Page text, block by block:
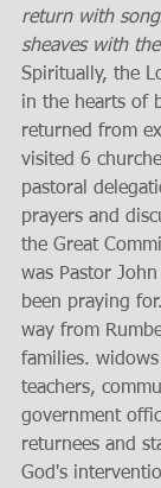
return with
sheaves with
Spiritually, the
in the hearts of
returned from
visited 6
pastoral
prayers and
the Great
was Pastor
been praying
way from
families.
teachers,
government
returnees and
God's